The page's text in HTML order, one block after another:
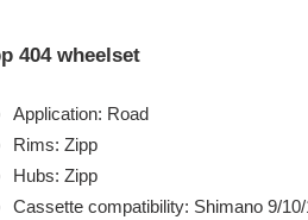
404 wheelset
Application: Road
Rims: Zipp
Hubs: Zipp
Cassette compatibility: Shimano 9/10/